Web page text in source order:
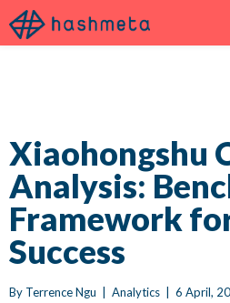
Xiaohongshu
Analysis:
Framework
Success
By Terrence Ngu Analytics 6 April,